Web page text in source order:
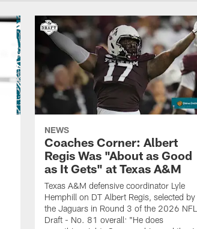
NEWS
Coaches Corner: Albert
Regis Was "About as Good
as It Gets" at Texas A&M
Texas A&M defensive coordinator Lyle
Hemphill on DT Albert Regis, selected by
the Jaguars in Round 3 of the 2026 NFL
Draft - No. 81 overall: "He does